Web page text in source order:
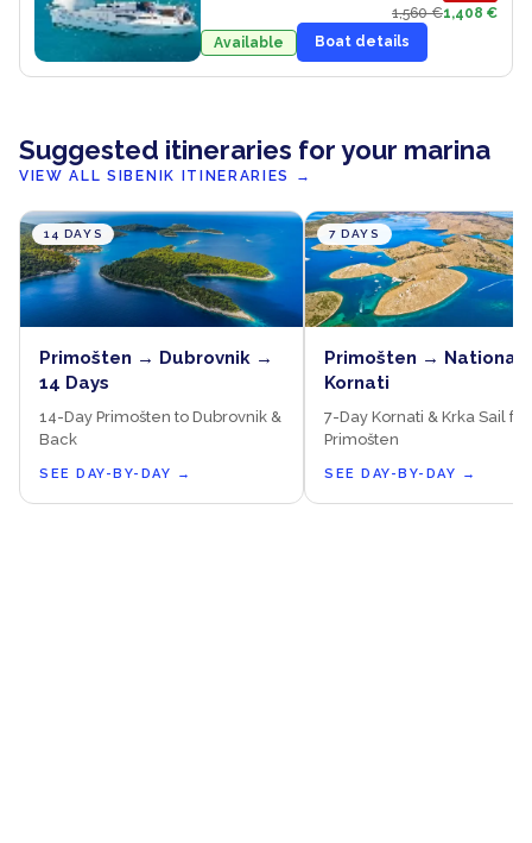
1,560 €1,408 €
Available
Boat details
Suggested itineraries for your marina
VIEW ALL SIBENIK ITINERARIES →
14 DAYS
Primošten → Dubrovnik →
14 Days
14-Day Primošten to Dubrovnik &
Back
SEE DAY-BY-DAY →
7 DAYS
Primošten → National
Kornati
7-Day Kornati & Krka Sail
Primošten
SEE DAY-BY-DAY →